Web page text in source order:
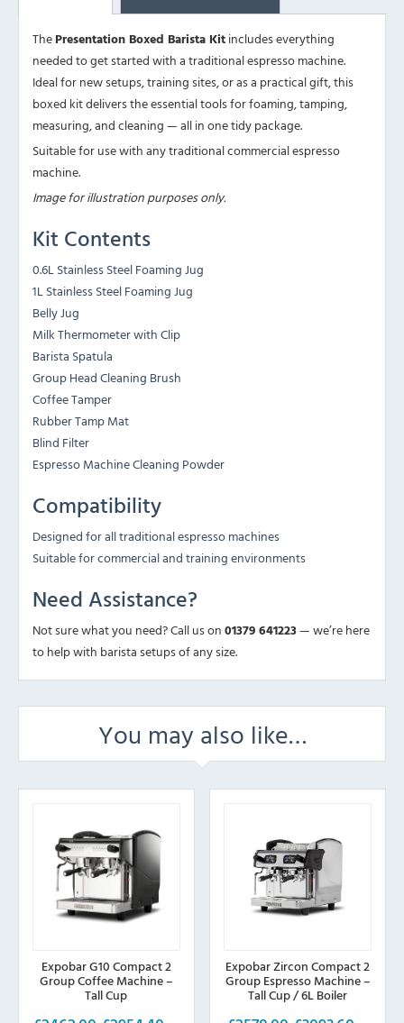
ThePresentation Boxed Barista Kitincludes everything
needed to get started with a traditional espresso machine.
Ideal for new setups, training sites, or as a practical gift, this
boxed kit delivers the essential tools for foaming, tamping,
measuring, and cleaning — all in one tidy package.
Suitable for use with any traditional commercial espresso
machine.
Image for illustration purposes only.
Kit Contents
0.6L Stainless Steel Foaming Jug
1L Stainless Steel Foaming Jug
Belly Jug
Milk Thermometer with Clip
Barista Spatula
Group Head Cleaning Brush
Coffee Tamper
Rubber Tamp Mat
Blind Filter
Espresso Machine Cleaning Powder
Compatibility
Designed for all traditional espresso machines
Suitable for commercial and training environments
Need Assistance?
Not sure what you need? Call us on01379 641223— we’re here
to help with barista setups of any size.
You may also like…
Expobar G10 Compact 2
Group Coffee Machine –
Tall Cup
Expobar Zircon Compact 2
Group Espresso Machine –
Tall Cup / 6L Boiler